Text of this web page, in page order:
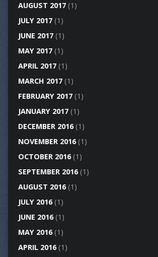
AUGUST 2017(1)
JULY 2017(1)
JUNE 2017(1)
MAY 2017(1)
APRIL 2017(1)
MARCH 2017(1)
FEBRUARY 2017(1)
JANUARY 2017(1)
DECEMBER 2016(1)
NOVEMBER 2016(1)
OCTOBER 2016(1)
SEPTEMBER 2016(1)
AUGUST 2016(1)
JULY 2016(1)
JUNE 2016(1)
MAY 2016(1)
APRIL 2016(1)